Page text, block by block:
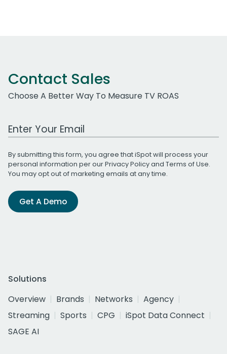
Contact Sales
Choose A Better Way To Measure TV ROAS
Work Email Address
By submitting this form, you agree that iSpot will process your
personal information per ourPrivacy Policyand Terms of Use.
You may opt out of marketing emails at any time.
Get A Demo
Solutions
Overview
Brands Networks
Agency
Streaming
Sports CPG
iSpot Data Connect
SAGE AI